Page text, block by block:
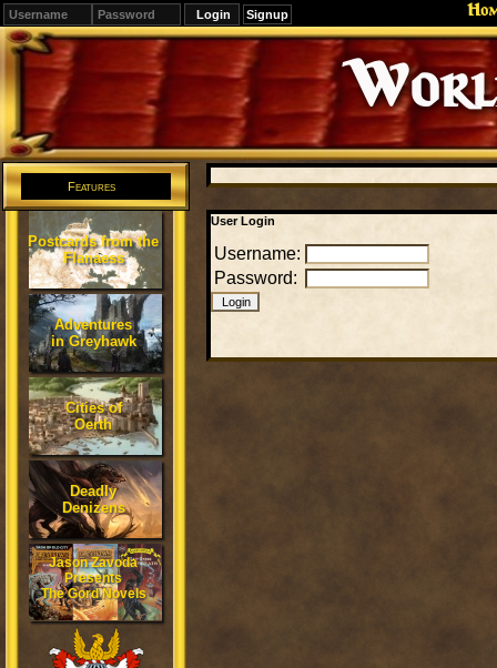
Signup
Editions
Change.
Features
Postcards from the
Flanaess
Adventures
in Greyhawk
Cities of
Oerth
Deadly
Denizens
Jason Zavoda
Presents
The Gord Novels
User Login
Username:
Password: